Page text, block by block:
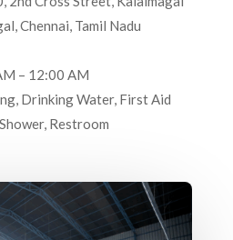
Chennai, Tamil Nadu
– 12:00 AM
Drinking Water, First Aid
Restroom